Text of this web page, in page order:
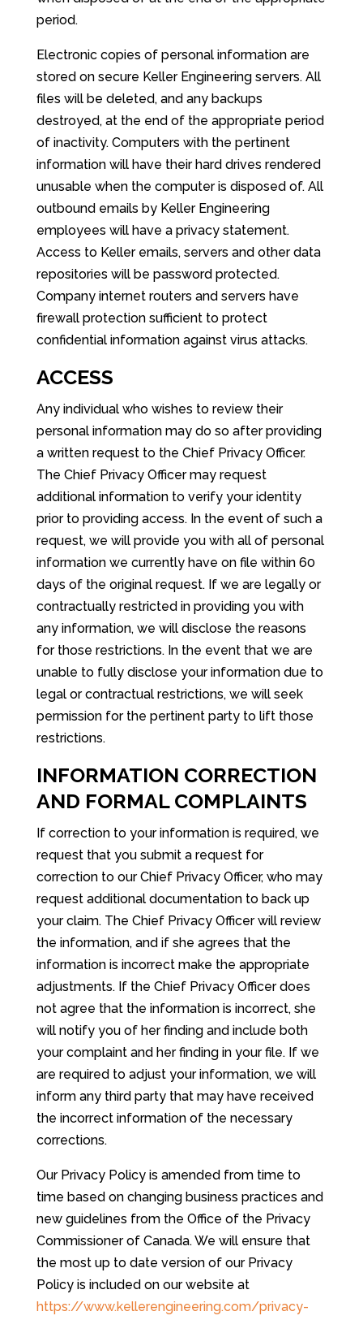
period.
Electronic copies of personal information are
stored on secure Keller Engineering servers. All
files will be deleted, and any backups
destroyed, at the end of the appropriate period
of inactivity. Computers with the pertinent
information will have their hard drives rendered
unusable when the computer is disposed of. All
outbound emails by Keller Engineering
employees will have a privacy statement.
Access to Keller emails, servers and other data
repositories will be password protected.
Company internet routers and servers have
firewall protection sufficient to protect
confidential information against virus attacks.
ACCESS
Any individual who wishes to review their
personal information may do so after providing
a written request to the Chief Privacy Officer.
The Chief Privacy Officer may request
additional information to verify your identity
prior to providing access. In the event of such a
request, we will provide you with all of personal
information we currently have on file within 60
days of the original request. If we are legally or
contractually restricted in providing you with
any information, we will disclose the reasons
for those restrictions. In the event that we are
unable to fully disclose your information due to
legal or contractual restrictions, we will seek
permission for the pertinent party to lift those
restrictions.
INFORMATION CORRECTION
AND FORMAL COMPLAINTS
If correction to your information is required, we
request that you submit a request for
correction to our Chief Privacy Officer, who may
request additional documentation to back up
your claim. The Chief Privacy Officer will review
the information, and if she agrees that the
information is incorrect make the appropriate
adjustments. If the Chief Privacy Officer does
not agree that the information is incorrect, she
will notify you of her finding and include both
your complaint and her finding in your file. If we
are required to adjust your information, we will
inform any third party that may have received
the incorrect information of the necessary
corrections.
Our Privacy Policy is amended from time to
time based on changing business practices and
new guidelines from the Office of the Privacy
Commissioner of Canada. We will ensure that
the most up to date version of our Privacy
Policy is included on our website at
https://www.kellerengineering.com/privacy-